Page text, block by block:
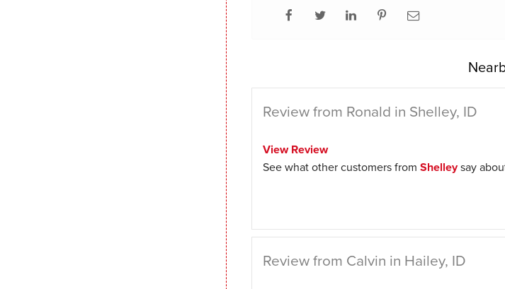
Review from Ronald in Shelley, ID
View Review
See what other customers from Shelleysay
Review from Calvin in Hailey, ID